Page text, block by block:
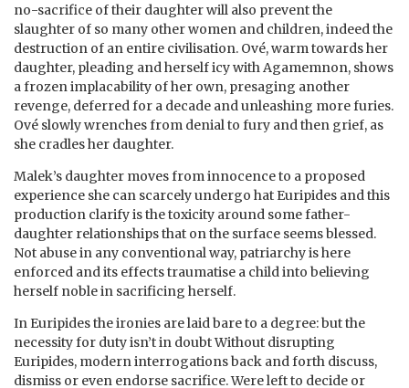
no-sacrifice of their daughter will also prevent the
slaughter of so many other women and children, indeed the
destruction of an entire civilisation. Ové, warm towards her
daughter, pleading and herself icy with Agamemnon, shows
a frozen implacability of her own, presaging another
revenge, deferred for a decade and unleashing more furies.
Ové slowly wrenches from denial to fury and then grief, as
she cradles her daughter.
Malek’s daughter moves from innocence to a proposed
experience she can scarcely undergo hat Euripides and this
production clarify is the toxicity around some father-
daughter relationships that on the surface seems blessed.
Not abuse in any conventional way, patriarchy is here
enforced and its effects traumatise a child into believing
herself noble in sacrificing herself.
In Euripides the ironies are laid bare to a degree: but the
necessity for duty isn’t in doubt Without disrupting
Euripides, modern interrogations back and forth discuss,
dismiss or even endorse sacrifice. Were left to decide or